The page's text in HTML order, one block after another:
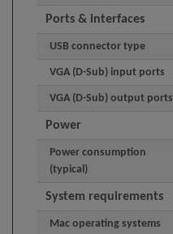
Ports & interfaces
USB connector type
VGA (D-Sub) input ports
VGA (D-Sub) output ports
Power
Power consumption
(typical)
System requirements
Mac operating systems